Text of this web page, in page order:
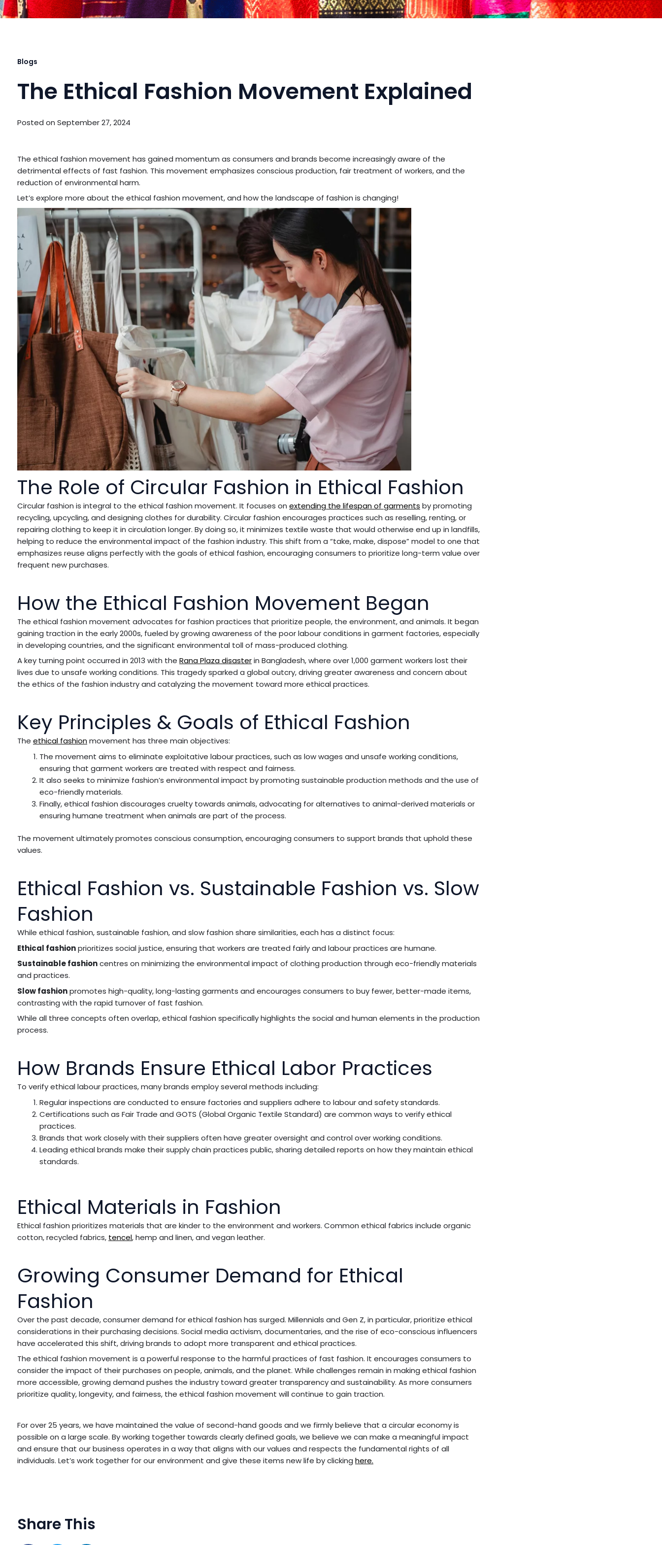
Blogs
The Ethical Fashion Movement Explained
Posted on September 27, 2024
The ethical fashion movement has gained momentum as consumers and brands become increasingly aware of the
detrimental effects of fast fashion. This movement emphasizes conscious production, fair treatment of workers, and the
reduction of environmental harm.
Let’s explore more about the ethical fashion movement, and how the landscape of fashion is changing!
The Role of Circular Fashion in Ethical Fashion
Circular fashion is integral to the ethical fashion movement. It focuses on extending the lifespan of garments by promoting
recycling, upcycling, and designing clothes for durability. Circular fashion encourages practices such as reselling, renting, or
repairing clothing to keep it in circulation longer. By doing so, it minimizes textile waste that would otherwise end up in landfills,
helping to reduce the environmental impact of the fashion industry. This shift from a “take, make, dispose” model to one that
emphasizes reuse aligns perfectly with the goals of ethical fashion, encouraging consumers to prioritize long-term value over
frequent new purchases.
How the Ethical Fashion Movement Began
The ethical fashion movement advocates for fashion practices that prioritize people, the environment, and animals. It began
gaining traction in the early 2000s, fueled by growing awareness of the poor labour conditions in garment factories, especially
in developing countries, and the significant environmental toll of mass-produced clothing.
A key turning point occurred in 2013 with the Rana Plaza disasterin Bangladesh, where over 1,000 garment workers lost their
lives due to unsafe working conditions. This tragedy sparked a global outcry, driving greater awareness and concern about
the ethics of the fashion industry and catalyzing the movement toward more ethical practices.
Key Principles & Goals of Ethical Fashion
The ethical fashionmovement has three main objectives:
The movement aims to eliminate exploitative labour practices, such as low wages and unsafe working conditions,
ensuring that garment workers are treated with respect and fairness.
It also seeks to minimize fashion’s environmental impact by promoting sustainable production methods and the use of
eco-friendly materials.
Finally, ethical fashion discourages cruelty towards animals, advocating for alternatives to animal-derived materials or
ensuring humane treatment when animals are part of the process.
The movement ultimately promotes conscious consumption, encouraging consumers to support brands that uphold these
values.
Ethical Fashion vs. Sustainable Fashion vs. Slow
Fashion
While ethical fashion, sustainable fashion, and slow fashion share similarities, each has a distinct focus:
Ethical fashionprioritizes social justice, ensuring that workers are treated fairly and labour practices are humane.
Sustainable fashioncentres on minimizing the environmental impact of clothing production through eco-friendly materials
and practices.
Slow fashionpromotes high-quality, long-lasting garments and encourages consumers to buy fewer, better-made items,
contrasting with the rapid turnover of fast fashion.
While all three concepts often overlap, ethical fashion specifically highlights the social and human elements in the production
process.
How Brands Ensure Ethical Labor Practices
To verify ethical labour practices, many brands employ several methods including:
Regular inspections are conducted to ensure factories and suppliers adhere to labour and safety standards.
Certifications such as Fair Trade and GOTS (Global Organic Textile Standard) are common ways to verify ethical
practices.
Brands that work closely with their suppliers often have greater oversight and control over working conditions.
Leading ethical brands make their supply chain practices public, sharing detailed reports on how they maintain ethical
standards.
Ethical Materials in Fashion
Ethical fashion prioritizes materials that are kinder to the environment and workers. Common ethical fabrics include organic
cotton, recycled fabrics, tencel, hemp and linen, and vegan leather.
Growing Consumer Demand for Ethical
Fashion
Over the past decade, consumer demand for ethical fashion has surged. Millennials and Gen Z, in particular, prioritize ethical
considerations in their purchasing decisions. Social media activism, documentaries, and the rise of eco-conscious influencers
have accelerated this shift, driving brands to adopt more transparent and ethical practices.
The ethical fashion movement is a powerful response to the harmful practices of fast fashion. It encourages consumers to
consider the impact of their purchases on people, animals, and the planet. While challenges remain in making ethical fashion
more accessible, growing demand pushes the industry toward greater transparency and sustainability. As more consumers
prioritize quality, longevity, and fairness, the ethical fashion movement will continue to gain traction.
For over 25 years, we have maintained the value of second-hand goods and we firmly believe that a circular economy is
possible on a large scale. By working together towards clearly defined goals, we believe we can make a meaningful impact
and ensure that our business operates in a way that aligns with our values and respects the fundamental rights of all
individuals. Let’s work together for our environment and give these items new life by clicking here.
Share This